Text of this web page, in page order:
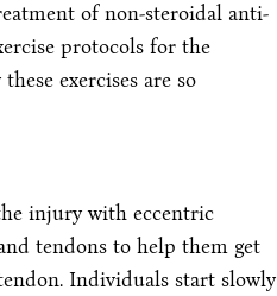
of non-steroidal anti-
protocols for the
exercises are so
injury with eccentric
tendons to help them get
Individuals start slowly